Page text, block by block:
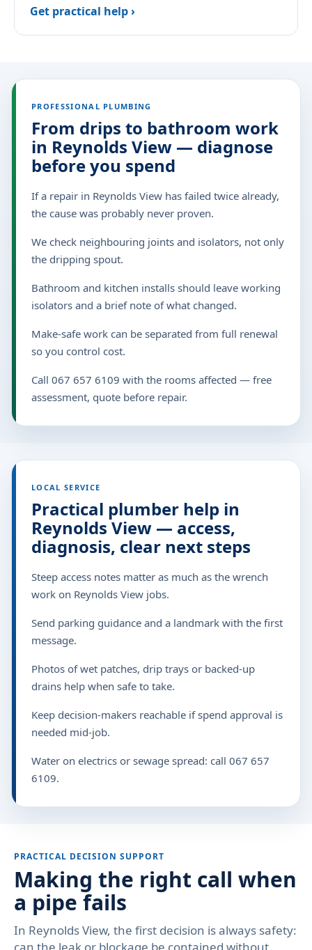
Get practical help ›
PROFESSIONAL PLUMBING
From drips to bathroom work
in Reynolds View — diagnose
before you spend
If a repair in Reynolds View has failed twice already,
the cause was probably never proven.
We check neighbouring joints and isolators, not only
the dripping spout.
Bathroom and kitchen installs should leave working
isolators and a brief note of what changed.
Make-safe work can be separated from full renewal
so you control cost.
Call 067 657 6109 with the rooms affected — free
assessment, quote before repair.
LOCAL SERVICE
Practical plumber help in
Reynolds View — access,
diagnosis, clear next steps
Steep access notes matter as much as the wrench
work on Reynolds View jobs.
Send parking guidance and a landmark with the first
message.
Photos of wet patches, drip trays or backed-up
drains help when safe to take.
Keep decision-makers reachable if spend approval is
needed mid-job.
Water on electrics or sewage spread: call 067 657
6109.
PRACTICAL DECISION SUPPORT
Making the right call when
a pipe fails
In Reynolds View, the first decision is always safety: